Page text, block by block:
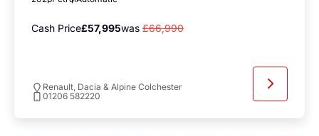
Cash Price£57,995was £66,990
Renault, Dacia & Alpine Colchester
01206 582220